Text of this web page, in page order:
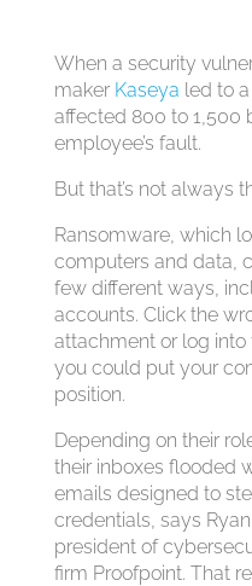
When a security
maker Kaseya led to
affected 800 to 1,500
employee’s fault.
But that’s not always
Ransomware, which
computers and data,
few different ways,
accounts. Click the
attachment or log
you could put your
position.
Depending on their
their inboxes flooded
emails designed to
credentials, says
president of
firm Proofpoint. That